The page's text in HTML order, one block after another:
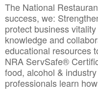
The National
success, we:
protect business
knowledge and
educational resources
NRA ServSafe®
food, alcohol &
professionals learn